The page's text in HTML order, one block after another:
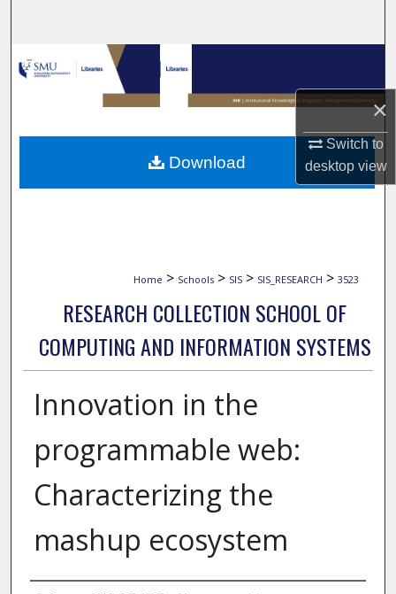
×
Switch to
desktopview
Browse Collections
My Account
About
Home > Schools > SIS > SIS_RESEARCH > 3523
RESEARCH COLLECTION SCHOOL OF
COMPUTING AND INFORMATION SYSTEMS
Innovation in the
programmable web:
Characterizing the
mashup ecosystem
Download